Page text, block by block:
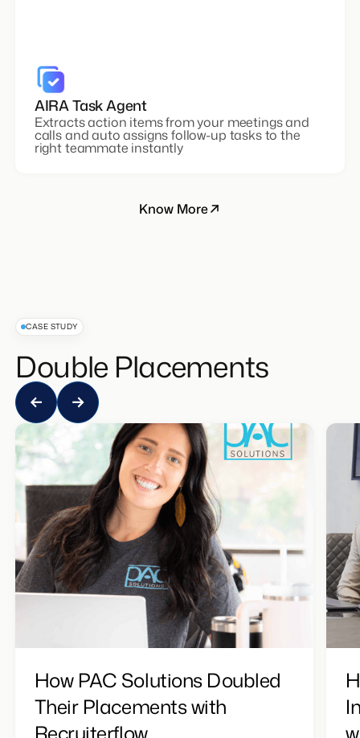
AIRA Task Agent
Extracts action items from your meetings and
calls and auto assigns follow-up tasks to the
right teammate instantly
Double Placements
How PAC Solutions Doubled
Their Placements with